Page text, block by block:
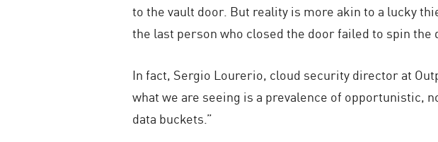
to the vault door. But reality is more akin to a lucky
the last person who closed the door failed to spin the
In fact, Sergio Lourerio, cloud security director at
what we are seeing is a prevalence of opportunistic,
data buckets.”